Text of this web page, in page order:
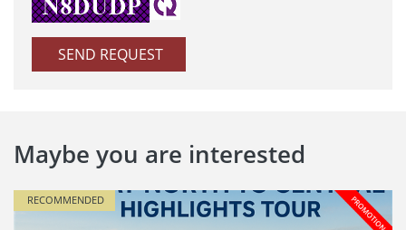
SEND REQUEST
Maybe you are interested
RECOMMENDED